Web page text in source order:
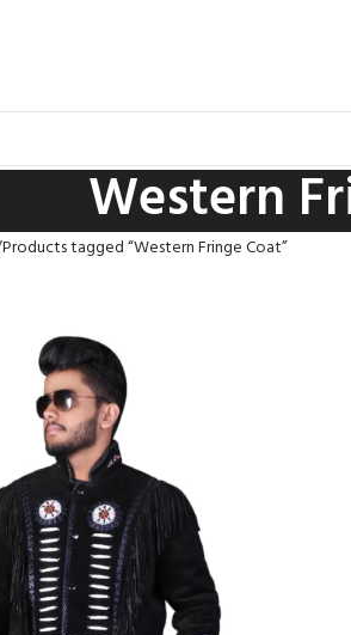
Western
Products tagged “Western Fringe Coat”